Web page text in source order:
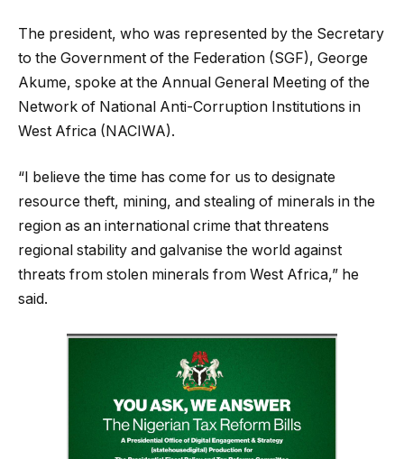
The president, who was represented by the Secretary
to the Government of the Federation (SGF), George
Akume, spoke at the Annual General Meeting of the
Network of National Anti-Corruption Institutions in
West Africa (NACIWA).
“I believe the time has come for us to designate
resource theft, mining, and stealing of minerals in the
region as an international crime that threatens
regional stability and galvanise the world against
threats from stolen minerals from West Africa,” he
said.